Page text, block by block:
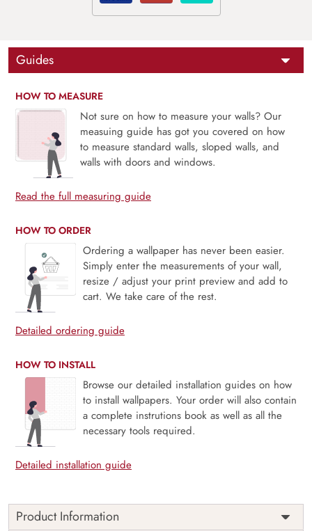
Guides
HOW TO MEASURE
Not sure on how to measure your walls? Our
measuing guide has got you covered on how
to measure standard walls, sloped walls, and
walls with doors and windows.
Read the full measuring guide
HOW TO ORDER
Ordering a wallpaper has never been easier.
Simply enter the measurements of your wall,
resize / adjust your print preview and add to
cart. We take care of the rest.
Detailed ordering guide
HOW TO INSTALL
Browse our detailed installation guides on how
to install wallpapers. Your order will also contain
a complete instrutions book as well as all the
necessary tools required.
Detailed installation guide
Product Information